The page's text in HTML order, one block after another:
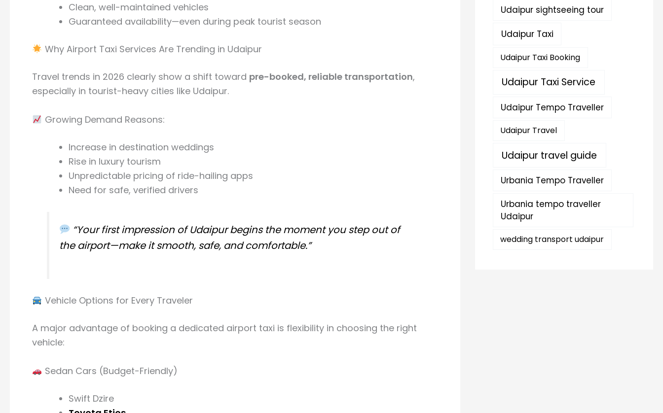
Clean, well-maintained vehicles
Guaranteed availability—even during peak tourist season
Why Airport Taxi Services Are Trending in Udaipur
Travel trends in 2026 clearly show a shift toward pre-booked, reliable transportation,
especially in tourist-heavy cities like Udaipur.
Growing Demand Reasons:
Increase in destination weddings
Rise in luxury tourism
Unpredictable pricing of ride-hailing apps
Need for safe, verified drivers
“Your first impression of Udaipur begins the moment you step out of
the airport—make it smooth, safe, and comfortable.”
Vehicle Options for Every Traveler
A major advantage of booking a dedicated airport taxi is flexibility in choosing the right
vehicle:
Sedan Cars (Budget-Friendly)
Swift Dzire
Udaipur sightseeing tour
Udaipur Taxi
Udaipur Taxi Booking
Udaipur Taxi Service
Udaipur Tempo Traveller
Udaipur Travel
Udaipur travel guide
Urbania Tempo Traveller
Urbania tempo traveller
Udaipur
wedding transport udaipur